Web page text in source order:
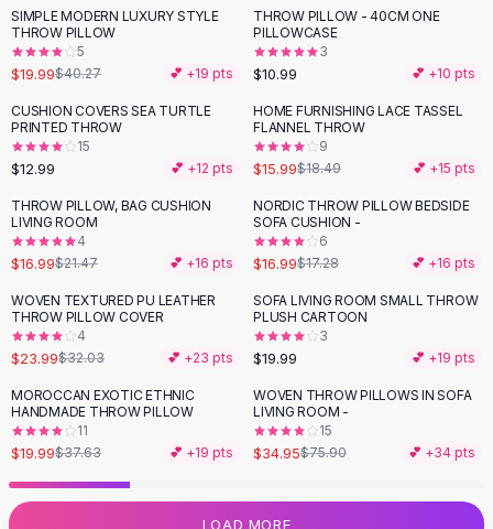
Flip Flops
Flats
Loafers
Flat Pumps
Flat Sandals
Sneakers
Sunglasses
Sunglasses For Women
Glasses For Women
Prescription Frames
Metallic Glasses
Glasses Frames
Quilted Totes
Designer Totes
Waterproof Totes
Shoulder Bags
Crossbody Leather
-50%
SIMPLE MODERN LUXURY STYLE
THROW PILLOW
5
$19.99$40.27 💕 +19 pts
THROW PILLOW - 40CM ONE
PILLOWCASE
3
$10.99 💕 +10 pts
CUSHION COVERS SEA TURTLE
PRINTED THROW
15
$12.99 💕 +12 pts
-14%
HOME FURNISHING LACE TASSEL
FLANNEL THROW
9
$15.99$18.49 💕 +15 pts
-21%
THROW PILLOW, BAG CUSHION
LIVING ROOM
4
$16.99$21.47 💕 +16 pts
NORDIC THROW PILLOW BEDSIDE
SOFA CUSHION -
6
$16.99$17.28 💕 +16 pts
-25%
WOVEN TEXTURED PU LEATHER
THROW PILLOW COVER
4
$23.99$32.03 💕 +23 pts
SOFA LIVING ROOM SMALL THROW
PLUSH CARTOON
3
$19.99 💕 +19 pts
-47%
MOROCCAN EXOTIC ETHNIC
HANDMADE THROW PILLOW
11
$19.99$37.63 💕 +19 pts
-54%
WOVEN THROW PILLOWS IN SOFA
LIVING ROOM -
15
$34.95$75.90 💕 +34 pts
LOAD MORE